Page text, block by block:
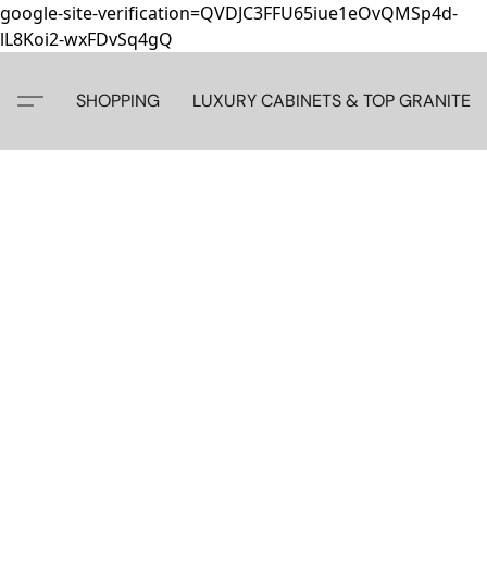
google-site-verification=QVDJC3FFU65iue1eOvQMSp4d-
lL8Koi2-wxFDvSq4gQ
SHOPPING LUXURY CABINETS & TOP GRANITE